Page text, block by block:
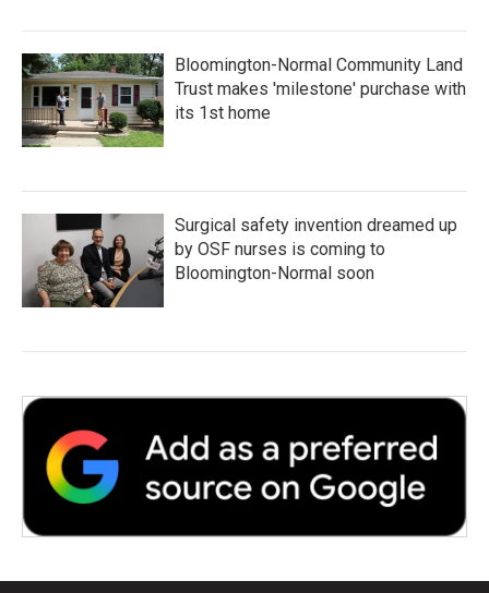
Bloomington-Normal Community Land
Trust makes 'milestone' purchase with
its 1st home
Surgical safety invention dreamed up
by OSF nurses is coming to
Bloomington-Normal soon